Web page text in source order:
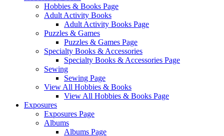
Hobbies & Books Page
Adult Activity Books
Adult Activity Books Page
Puzzles & Games
Puzzles & Games Page
Specialty Books & Accessories
Specialty Books & Accessories Page
Sewing
Sewing Page
View All Hobbies & Books
View All Hobbies & Books Page
Exposures
Exposures Page
Albums
Albums Page